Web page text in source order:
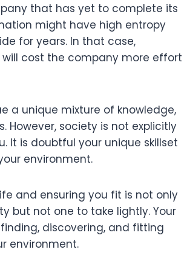
that has yet to complete its
might have high entropy
for years. In that case,
cost the company more effort
a unique mixture of knowledge,
However, society is not explicitly
It is doubtful your unique skillset
environment.
and ensuring you fit is not only
but not one to take lightly. Your
discovering, and fitting
environment.